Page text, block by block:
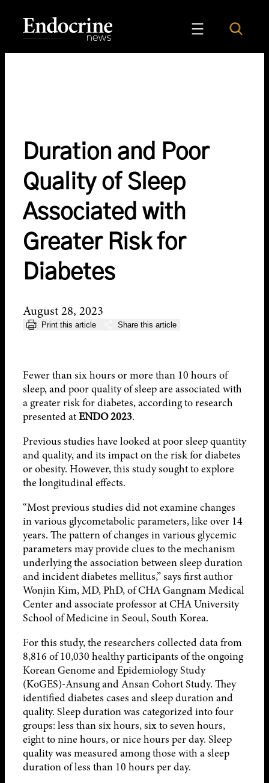
content
Endocrine News
Search
Duration and Poor
Quality of Sleep
Associated with
Greater Risk for
Diabetes
August 28, 2023
Print this article Share this article
Fewer than six hours or more than 10 hours of
sleep, and poor quality of sleep are associated with
a greater risk for diabetes, according to research
presented atENDO 2023.
Previous studies have looked at poor sleep quantity
and quality, and its impact on the risk for diabetes
or obesity. However, this study sought to explore
the longitudinal effects.
“Most previous studies did not examine changes
in various glycometabolic parameters, like over 14
years. The pattern of changes in various glycemic
parameters may provide clues to the mechanism
underlying the association between sleep duration
and incident diabetes mellitus,” says first author
Wonjin Kim, MD, PhD, of CHA Gangnam Medical
Center and associate professor at CHA University
School of Medicine in Seoul, South Korea.
For this study, the researchers collected data from
8,816 of 10,030 healthy participants of the ongoing
Korean Genome and Epidemiology Study
(KoGES)-Ansung and Ansan Cohort Study. They
identified diabetes cases and sleep duration and
quality. Sleep duration was categorized into four
groups: less than six hours, six to seven hours,
eight to nine hours, or nice hours per day. Sleep
quality was measured among those with a sleep
duration of less than 10 hours per day.